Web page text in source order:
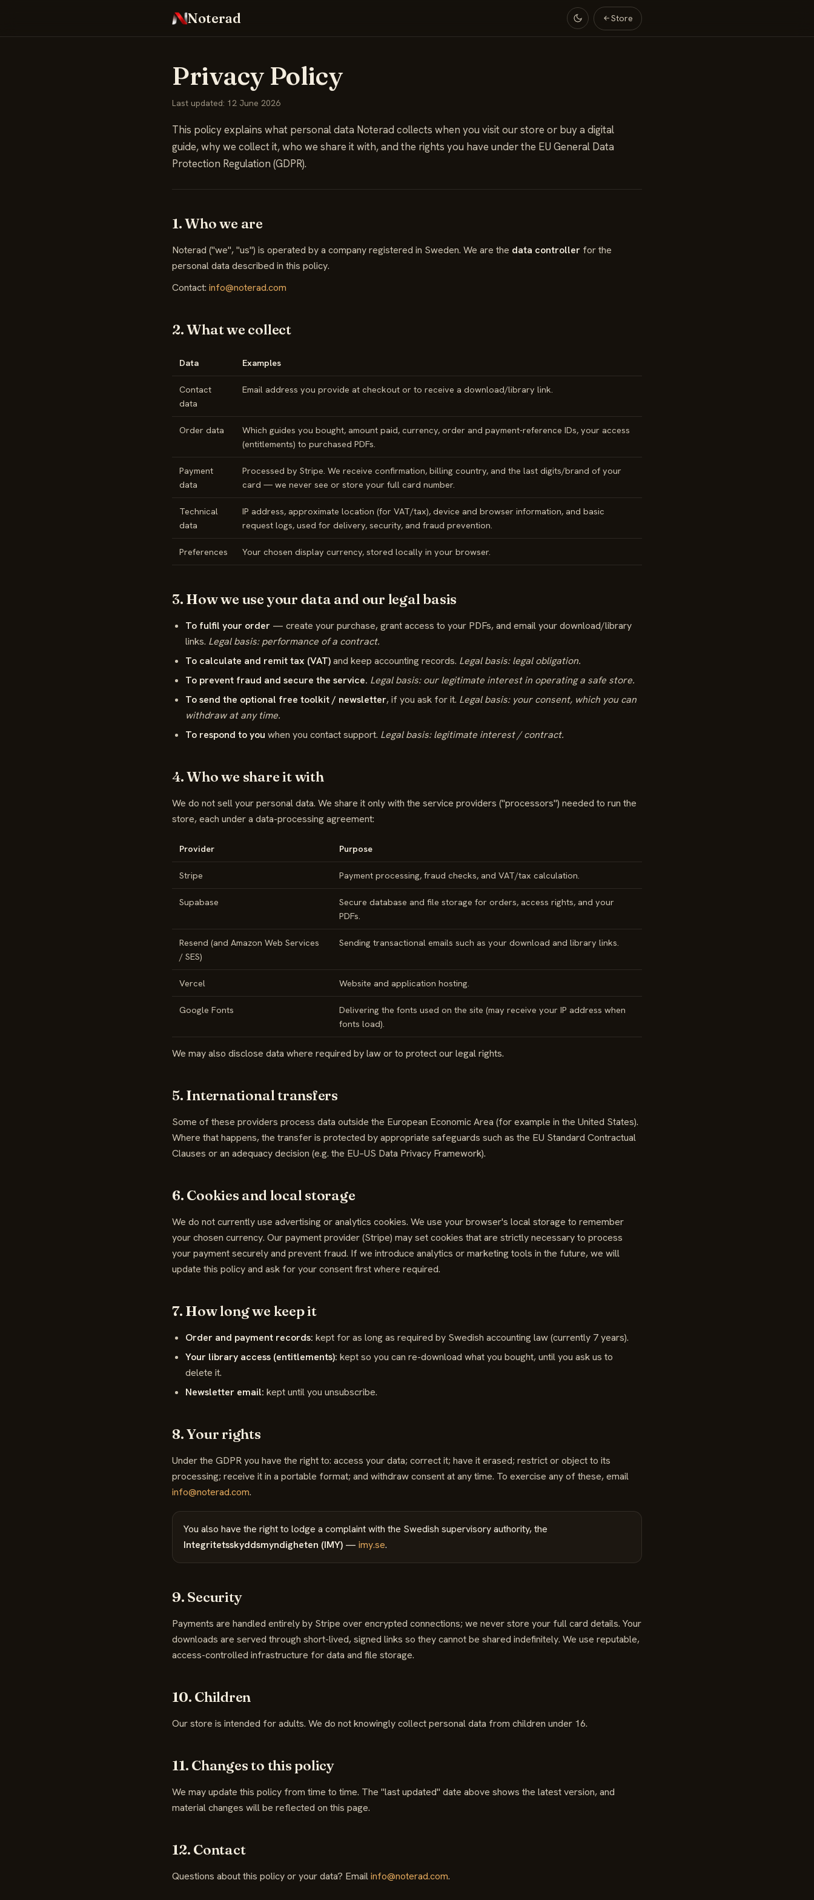
Noterad Store
Privacy Policy
Last updated: 12 June 2026
This policy explains what personal data Noterad collects when you visit our store or buy a digital
guide, why we collect it, who we share it with, and the rights you have under the EU General Data
Protection Regulation (GDPR).
1. Who we are
Noterad ("we", "us") is operated by a company registered in Sweden. We are the data controller for the
personal data described in this policy.
Contact: info@noterad.com
2. What we collect
Data Examples
Contact
data
Email address you provide at checkout or to receive a download/library link.
Order data
Which guides you bought, amount paid, currency, order and payment-reference IDs, your access
(entitlements) to purchased PDFs.
Payment
data
Processed by Stripe. We receive confirmation, billing country, and the last digits/brand of your
card — we never see or store your full card number.
Technical
data
IP address, approximate location (for VAT/tax), device and browser information, and basic
request logs, used for delivery, security, and fraud prevention.
Preferences Your chosen display currency, stored locally in your browser.
3. How we use your data and our legal basis
To fulfil your order — create your purchase, grant access to your PDFs, and email your download/library
links. Legal basis: performance of a contract.
To calculate and remit tax (VAT)and keep accounting records. Legal basis: legal obligation.
To prevent fraud and secure the service. Legal basis: our legitimate interest in operating a safe store.
To send the optional free toolkit / newsletter, if you ask for it. Legal basis: your consent, which you can
withdraw at any time.
To respond to you when you contact support. Legal basis: legitimate interest / contract.
4. Who we share it with
We do not sell your personal data. We share it only with the service providers ("processors") needed to run the
store, each under a data-processing agreement:
Provider Purpose
Stripe Payment processing, fraud checks, and VAT/tax calculation.
Supabase
Secure database and file storage for orders, access rights, and your
PDFs.
Resend (and Amazon Web Services
/ SES)
Sending transactional emails such as your download and library links.
Vercel Website and application hosting.
Google Fonts
Delivering the fonts used on the site (may receive your IP address when
fonts load).
We may also disclose data where required by law or to protect our legal rights.
5. International transfers
Some of these providers process data outside the European Economic Area (for example in the United States).
Where that happens, the transfer is protected by appropriate safeguards such as the EU Standard Contractual
Clauses or an adequacy decision (e.g. the EU–US Data Privacy Framework).
6. Cookies and local storage
We do not currently use advertising or analytics cookies. We use your browser's local storage to remember
your chosen currency. Our payment provider (Stripe) may set cookies that are strictly necessary to process
your payment securely and prevent fraud. If we introduce analytics or marketing tools in the future, we will
update this policy and ask for your consent first where required.
7. How long we keep it
Order and payment records: kept for as long as required by Swedish accounting law (currently 7 years).
Your library access (entitlements): kept so you can re-download what you bought, until you ask us to
delete it.
Newsletter email: kept until you unsubscribe.
8. Your rights
Under the GDPR you have the right to: access your data; correct it; have it erased; restrict or object to its
processing; receive it in a portable format; and withdraw consent at any time. To exercise any of these, email
info@noterad.com.
You also have the right to lodge a complaint with the Swedish supervisory authority, the
Integritetsskyddsmyndigheten (IMY) — imy.se.
9. Security
Payments are handled entirely by Stripe over encrypted connections; we never store your full card details. Your
downloads are served through short-lived, signed links so they cannot be shared indefinitely. We use reputable,
access-controlled infrastructure for data and file storage.
10. Children
Our store is intended for adults. We do not knowingly collect personal data from children under 16.
11. Changes to this policy
We may update this policy from time to time. The "last updated" date above shows the latest version, and
material changes will be reflected on this page.
12. Contact
Questions about this policy or your data? Emailinfo@noterad.com.